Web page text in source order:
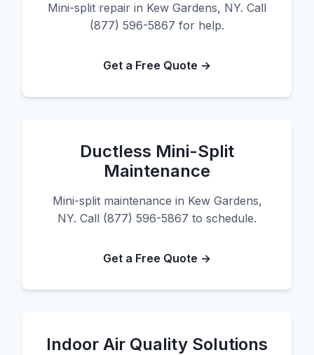
Mini-split repair in Kew Gardens, NY. Call
(877) 596-5867 for help.
Get a Free Quote →
Ductless Mini-Split
Maintenance
Mini-split maintenance in Kew Gardens,
NY. Call (877) 596-5867 to schedule.
Get a Free Quote →
Indoor Air Quality Solutions